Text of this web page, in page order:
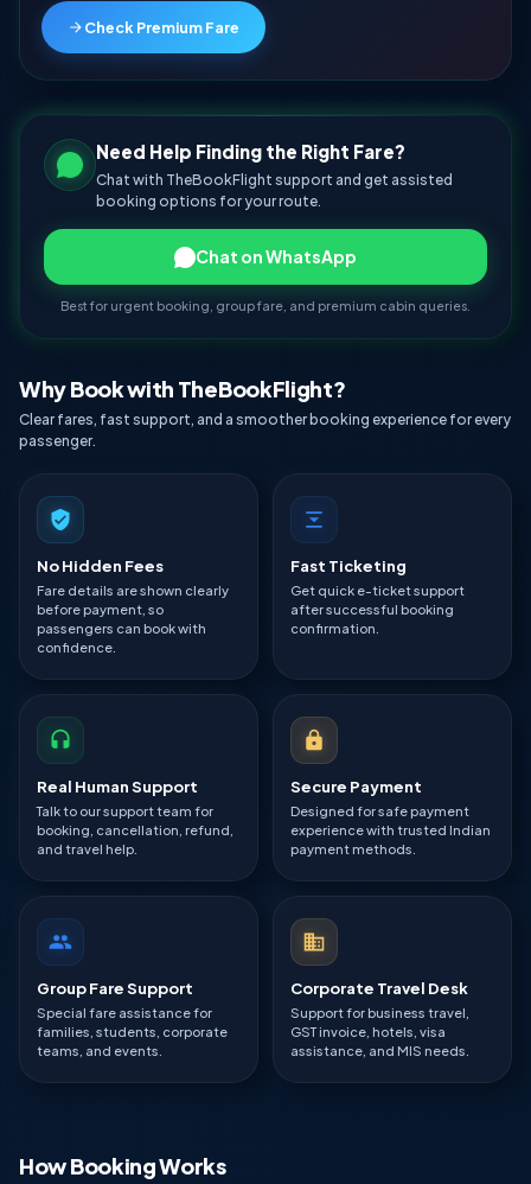
Check Premium Fare
Need Help Finding the Right Fare?
Chat with TheBookFlight support and get assisted
booking options for your route.
Chat on WhatsApp
Best for urgent booking, group fare, and premium cabin queries.
Why Book with TheBookFlight?
Clear fares, fast support, and a smoother booking experience for every
passenger.
No Hidden Fees
Fare details are shown clearly
before payment, so
passengers can book with
confidence.
Fast Ticketing
Get quick e-ticket support
after successful booking
confirmation.
Real Human Support
Talk to our support team for
booking, cancellation, refund,
and travel help.
Secure Payment
Designed for safe payment
experience with trusted Indian
payment methods.
Group Fare Support
Special fare assistance for
families, students, corporate
teams, and events.
Corporate Travel Desk
Support for business travel,
GST invoice, hotels, visa
assistance, and MIS needs.
How Booking Works